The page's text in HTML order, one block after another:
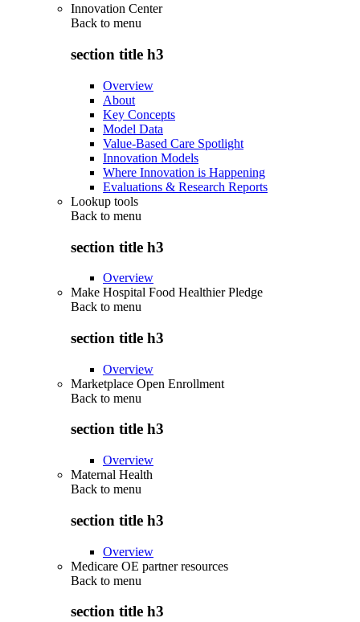
Innovation Center
Back to menu
section title h3
Overview
About
Key Concepts
Model Data
Value-Based Care Spotlight
Innovation Models
Where Innovation is Happening
Evaluations & Research Reports
Lookup tools
Back to menu
section title h3
Overview
Make Hospital Food Healthier Pledge
Back to menu
section title h3
Overview
Marketplace Open Enrollment
Back to menu
section title h3
Overview
Maternal Health
Back to menu
section title h3
Overview
Medicare OE partner resources
Back to menu
section title h3